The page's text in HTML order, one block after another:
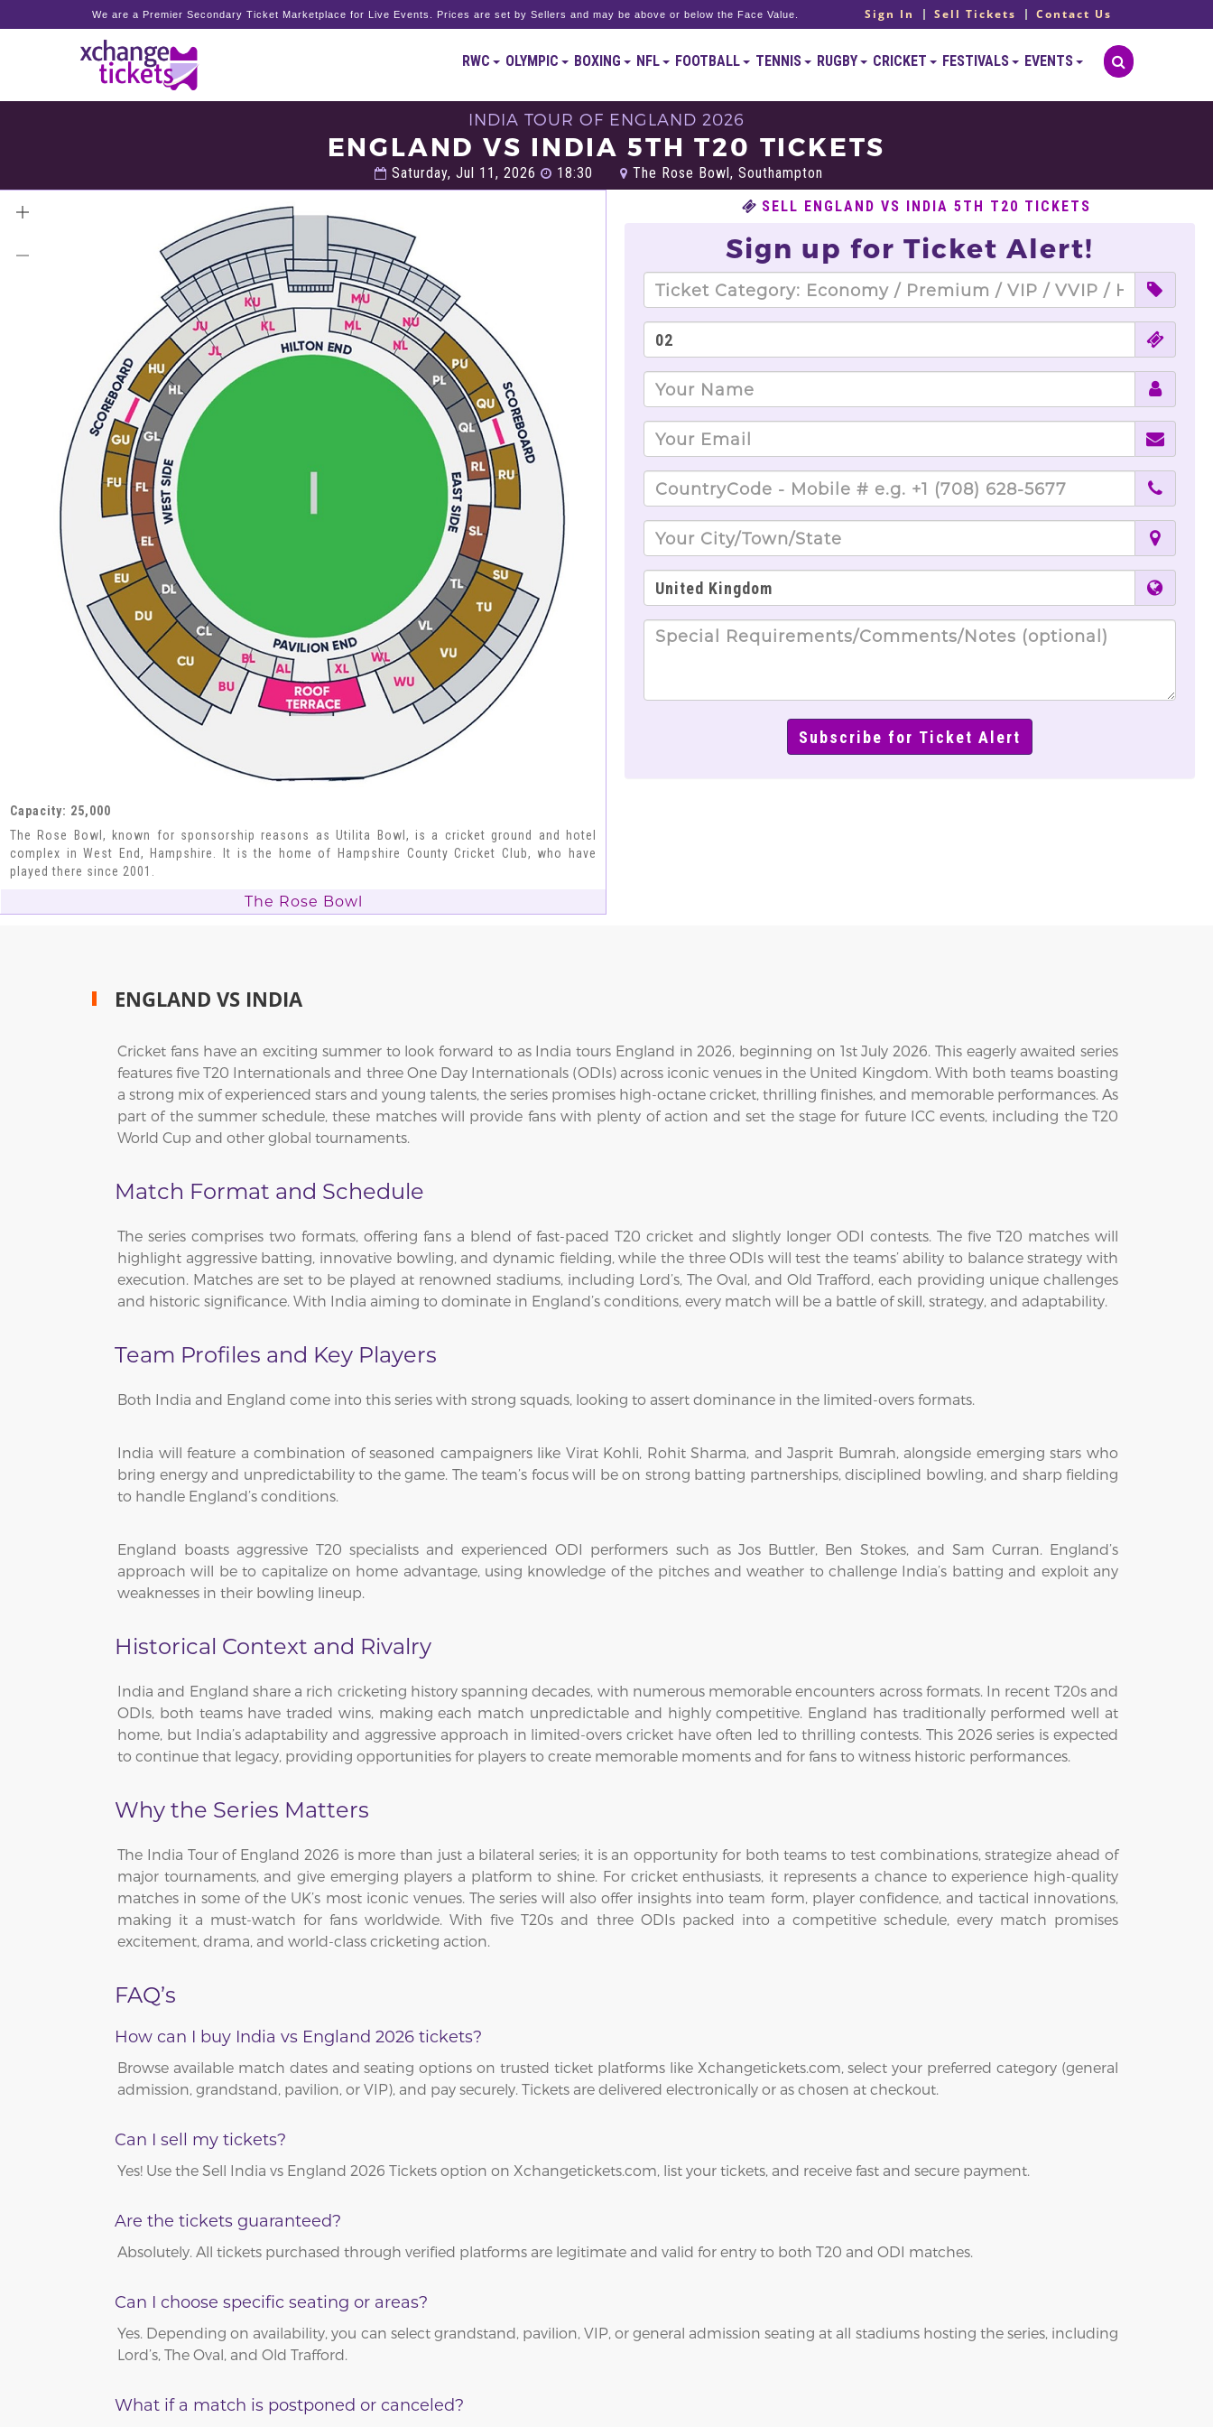
We are a Premier Secondary Ticket Marketplace for Live Events. Prices are set by Sellers and may be above or below the Face Value. Sign In Sell Tickets Contact Us
RWC OLYMPIC BOXING NFL FOOTBALL TENNIS RUGBY CRICKET FESTIVALS EVENTS
INDIA TOUR OF ENGLAND 2026
ENGLAND VS INDIA 5TH T20 TICKETS
Saturday, Jul 11, 2026 18:30 The Rose Bowl, Southampton
Capacity: 25,000
The Rose Bowl, known for sponsorship reasons as Utilita Bowl, is a cricket ground and hotel
complex in West End, Hampshire. It is the home of Hampshire County Cricket Club, who have
played there since 2001.
The Rose Bowl
SELL ENGLAND VS INDIA 5TH T20 TICKETS
Sign up for Ticket Alert!
ENGLAND VS INDIA
Cricket fans have an exciting summer to look forward to as India tours England in 2026, beginning on 1st July 2026. This eagerly awaited series
features five T20 Internationals and three One Day Internationals (ODIs) across iconic venues in the United Kingdom. With both teams boasting
a strong mix of experienced stars and young talents, the series promises high-octane cricket, thrilling finishes, and memorable performances. As
part of the summer schedule, these matches will provide fans with plenty of action and set the stage for future ICC events, including the T20
World Cup and other global tournaments.
Match Format and Schedule
The series comprises two formats, offering fans a blend of fast-paced T20 cricket and slightly longer ODI contests. The five T20 matches will
highlight aggressive batting, innovative bowling, and dynamic fielding, while the three ODIs will test the teams’ ability to balance strategy with
execution. Matches are set to be played at renowned stadiums, including Lord’s, The Oval, and Old Trafford, each providing unique challenges
and historic significance. With India aiming to dominate in England’s conditions, every match will be a battle of skill, strategy, and adaptability.
Team Profiles and Key Players
Both India and England come into this series with strong squads, looking to assert dominance in the limited-overs formats.
India will feature a combination of seasoned campaigners like Virat Kohli, Rohit Sharma, and Jasprit Bumrah, alongside emerging stars who
bring energy and unpredictability to the game. The team’s focus will be on strong batting partnerships, disciplined bowling, and sharp fielding
to handle England’s conditions.
England boasts aggressive T20 specialists and experienced ODI performers such as Jos Buttler, Ben Stokes, and Sam Curran. England’s
approach will be to capitalize on home advantage, using knowledge of the pitches and weather to challenge India’s batting and exploit any
weaknesses in their bowling lineup.
Historical Context and Rivalry
India and England share a rich cricketing history spanning decades, with numerous memorable encounters across formats. In recent T20s and
ODIs, both teams have traded wins, making each match unpredictable and highly competitive. England has traditionally performed well at
home, but India’s adaptability and aggressive approach in limited-overs cricket have often led to thrilling contests. This 2026 series is expected
to continue that legacy, providing opportunities for players to create memorable moments and for fans to witness historic performances.
Why the Series Matters
The India Tour of England 2026 is more than just a bilateral series; it is an opportunity for both teams to test combinations, strategize ahead of
major tournaments, and give emerging players a platform to shine. For cricket enthusiasts, it represents a chance to experience high-quality
matches in some of the UK’s most iconic venues. The series will also offer insights into team form, player confidence, and tactical innovations,
making it a must-watch for fans worldwide. With five T20s and three ODIs packed into a competitive schedule, every match promises
excitement, drama, and world-class cricketing action.
FAQ’s
How can I buy India vs England 2026 tickets?
Browse available match dates and seating options on trusted ticket platforms like Xchangetickets.com, select your preferred category (general
admission, grandstand, pavilion, or VIP), and pay securely. Tickets are delivered electronically or as chosen at checkout.
Can I sell my tickets?
Yes! Use the Sell India vs England 2026 Tickets option on Xchangetickets.com, list your tickets, and receive fast and secure payment.
Are the tickets guaranteed?
Absolutely. All tickets purchased through verified platforms are legitimate and valid for entry to both T20 and ODI matches.
Can I choose specific seating or areas?
Yes. Depending on availability, you can select grandstand, pavilion, VIP, or general admission seating at all stadiums hosting the series, including
Lord’s, The Oval, and Old Trafford.
What if a match is postponed or canceled?